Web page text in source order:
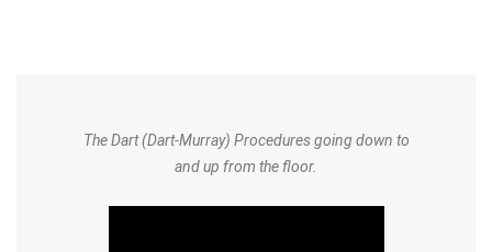
The Dart (Dart-Murray) Procedures going down to
and up from the floor.